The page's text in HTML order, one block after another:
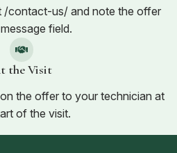
/contact-us/ and note the offer
field.
the Visit
the offer to your technician at
of the visit.